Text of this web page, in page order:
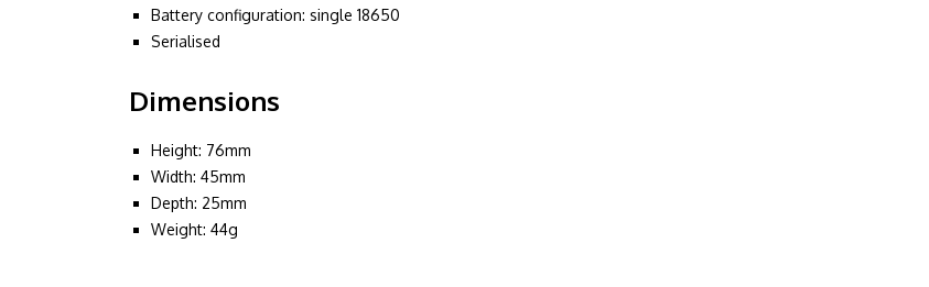
Battery configuration: single 18650
Serialised
Dimensions
Height: 76mm
Width: 45mm
Depth: 25mm
Weight: 44g